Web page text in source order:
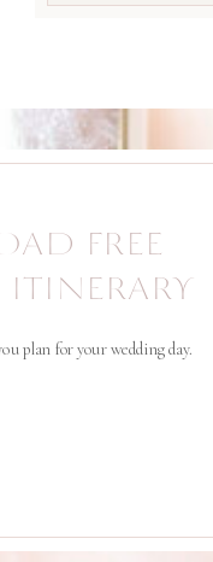
plan for your wedding day.
FREE